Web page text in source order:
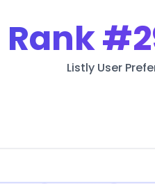
Rank
Listly User